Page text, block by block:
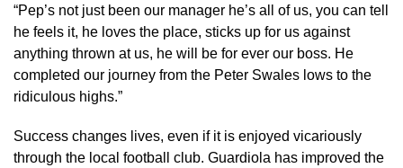
“Pep’s not just been our manager he’s all of us, you can tell
he feels it, he loves the place, sticks up for us against
anything thrown at us, he will be for ever our boss. He
completed our journey from the Peter Swales lows to the
ridiculous highs.”
Success changes lives, even if it is enjoyed vicariously
through the local football club. Guardiola has improved the